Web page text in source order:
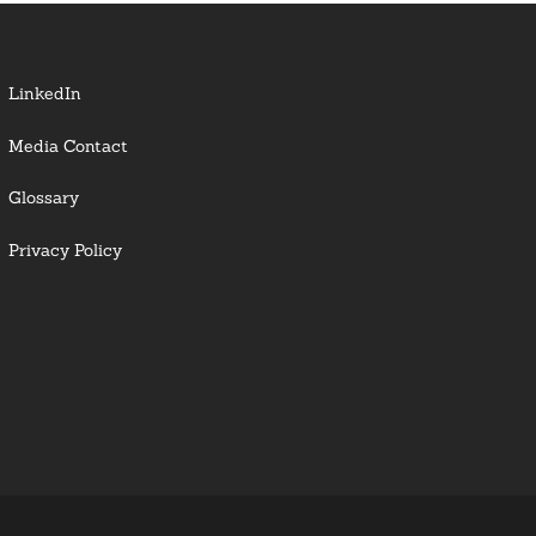
LinkedIn
Media Contact
Glossary
Privacy Policy